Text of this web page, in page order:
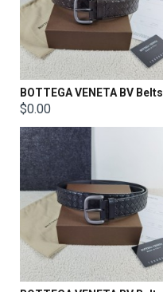
BOTTEGA VENETA BV Belts
$0.00